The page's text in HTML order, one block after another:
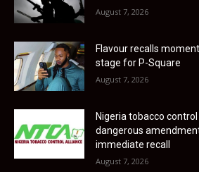
August 7, 2026
Flavour recalls
stage for P-Square
August 7, 2026
Nigeria tobacco
dangerous
immediate recall
August 7, 2026